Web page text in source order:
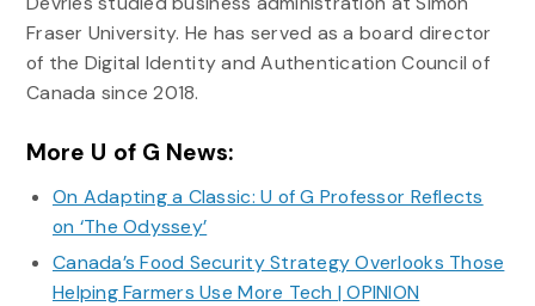
Fraser University. He has served as a board director
of the Digital Identity and Authentication Council of
Canada since 2018.
More U of G News:
On Adapting a Classic: U of G Professor Reflects
on ‘The Odyssey’
Canada’s Food Security Strategy Overlooks Those
Helping Farmers Use More Tech | OPINION